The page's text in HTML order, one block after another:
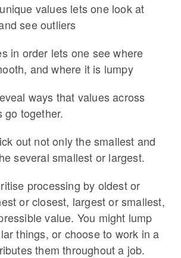
values lets one look at
see outliers
in order lets one see where
and where it is lumpy
ways that values across
go together.
out not only the smallest and
several smallest or largest.
processing by oldest or
or closest, largest or smallest,
value. You might lump
things, or choose to work in a
them throughout a job.